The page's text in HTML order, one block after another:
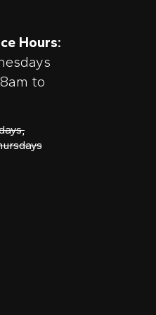
Hours:
to